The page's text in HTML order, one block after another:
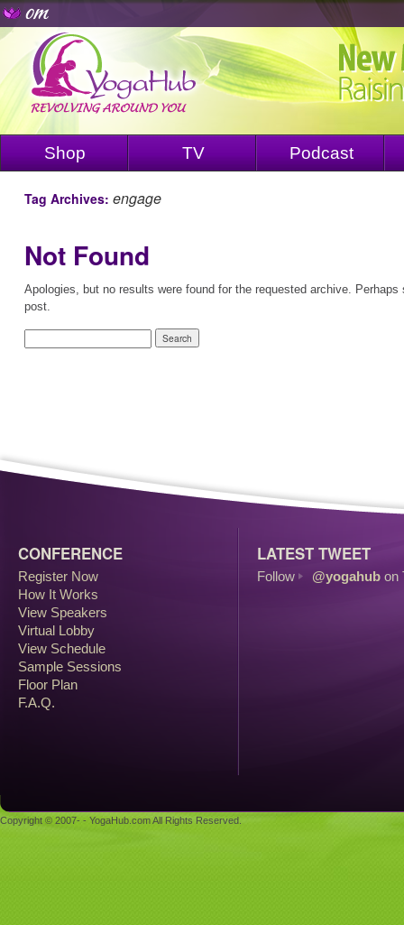
Shop TV Podcast
Tag Archives: engage
Not Found
Apologies, but no results were found for the requested archive.
post.
CONFERENCE
Register Now
How It Works
View Speakers
Virtual Lobby
View Schedule
Sample Sessions
Floor Plan
F.A.Q.
LATEST TWEET
Follow @yogahub on
Copyright © 2007- - YogaHub.com All Rights Reserved.